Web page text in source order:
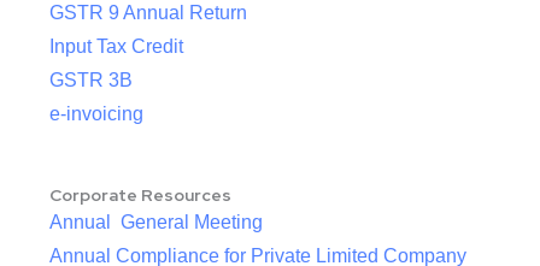
GSTR 9 Annual Return
Input Tax Credit
GSTR 3B
e-invoicing
Corporate Resources
Annual General Meeting
Annual Compliance for Private Limited Company